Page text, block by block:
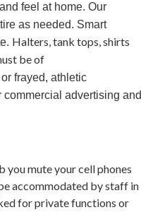
feel at home. Our
as needed. Smart
Halters, tank tops, shirts
be of
frayed, athletic
advertising and
you mute your cell phones
accommodated by staff in
for private functions or